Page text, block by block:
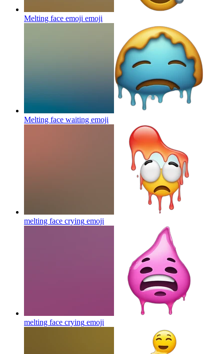
Melting face emoji emoji
Melting face waiting emoji
melting face crying emoji
melting face crying emoji